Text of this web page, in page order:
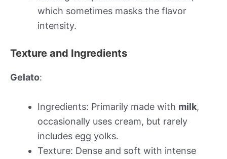
which sometimes masks the flavor
intensity.
Texture and Ingredients
Gelato:
Ingredients: Primarily made with milk,
occasionally uses cream, but rarely
includes egg yolks.
Texture: Dense and soft with intense